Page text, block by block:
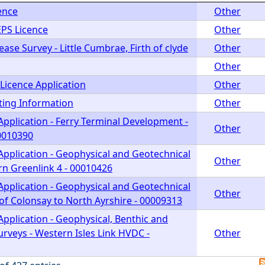
Other
Licence
Other
Survey - Little Cumbrae, Firth of clyde
Other
Other
Application
Other
Information
Other
- Ferry Terminal Development -
Other
- Geophysical and Geotechnical
Greenlink 4 - 00010426
Other
- Geophysical and Geotechnical
Colonsay to North Ayrshire - 00009313
Other
- Geophysical, Benthic and
- Western Isles Link HVDC -
Other